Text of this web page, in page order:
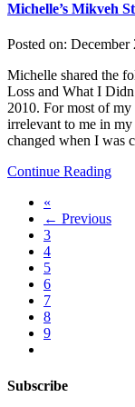
Michelle’s Mikveh
Posted on: December
Michelle shared the
Loss and What I
2010. For most of
irrelevant to me in
changed when I
Continue Reading
«
← Previous
3
4
5
6
7
8
9
Subscribe